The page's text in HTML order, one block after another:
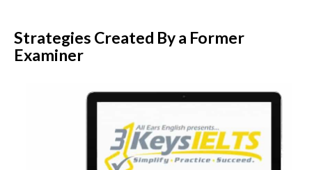
Strategies Created By a Former
Examiner